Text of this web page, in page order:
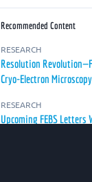
Recommended Content
RESEARCH
Resolution
Cryo-Electron
RESEARCH
Upcoming FEBS Letters